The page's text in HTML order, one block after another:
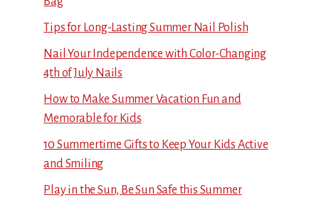
Tips for Long-Lasting Summer Nail Polish
Nail Your Independence with Color-Changing
4th of July Nails
How to Make Summer Vacation Fun and
Memorable for Kids
10 Summertime Gifts to Keep Your Kids Active
and Smiling
Play in the Sun, Be Sun Safe this Summer